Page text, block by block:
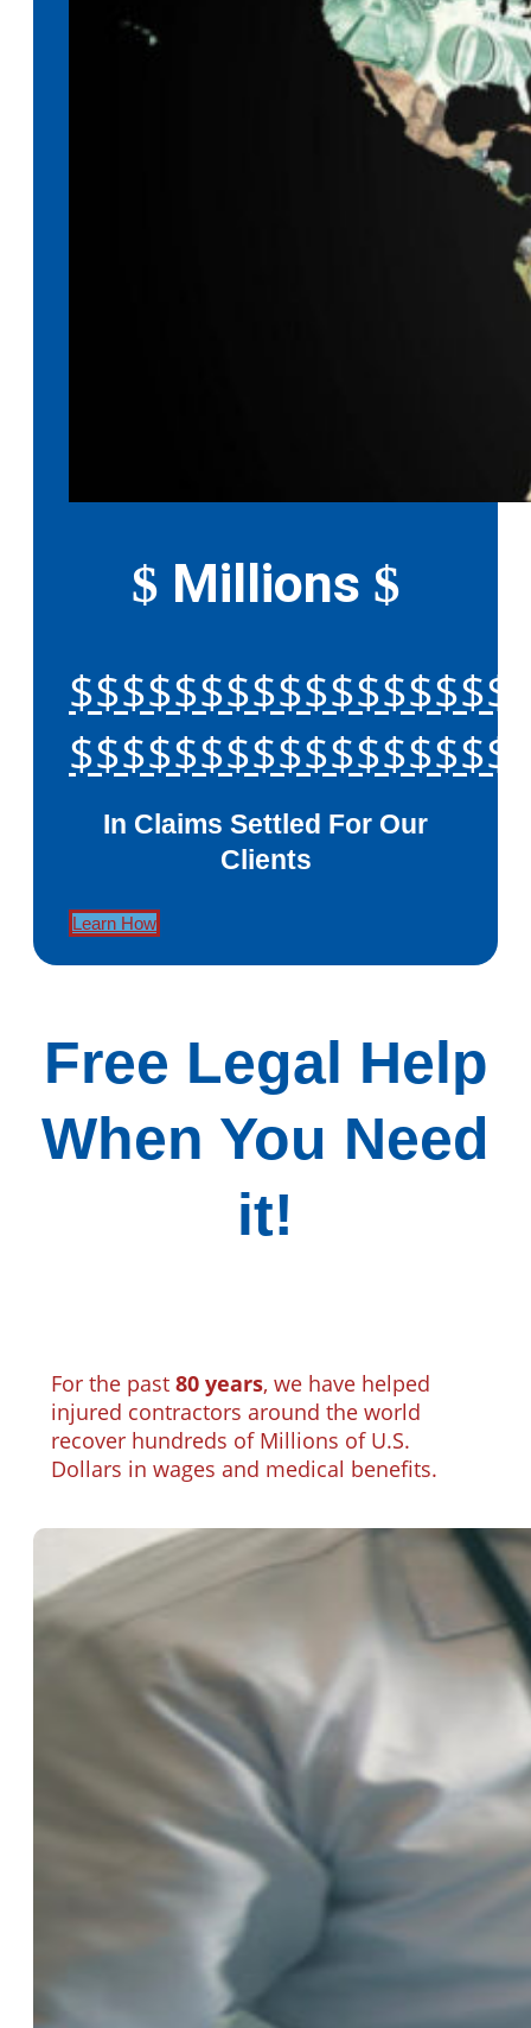
$ Millions $
In Claims Settled For Our
Clients
Learn How
Free Legal Help
When You Need
it!
For the past 80 years, we have helped
injured contractors around the world
recover hundreds of Millions of U.S.
Dollars in wages and medical benefits.